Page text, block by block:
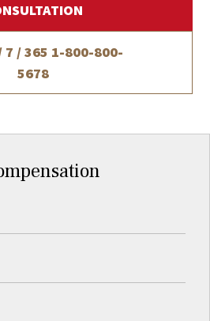
7 / 365 1-800-800-
5678